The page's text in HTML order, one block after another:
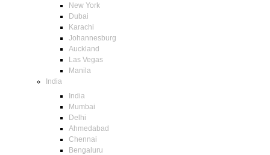
New York
Dubai
Karachi
Johannesburg
Auckland
Las Vegas
Manila
India
India
Mumbai
Delhi
Ahmedabad
Chennai
Bengaluru